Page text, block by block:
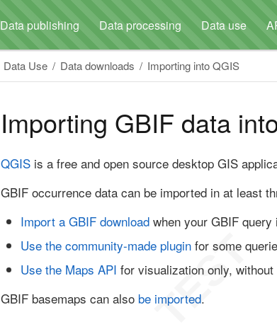
Data publishing Data processing Data use
Data Use Data downloads Importing into QGIS
Importing GBIF data
QGISis a free and open source desktop GIS
GBIF occurrence data can be imported in at least
Import a GBIF downloadwhen your GBIF query
Use the community-made pluginfor some
Use the Maps API for visualization only,
GBIF basemaps can also be imported.